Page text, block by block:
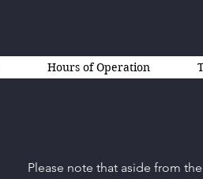
Hours of Operation
Please note that aside from